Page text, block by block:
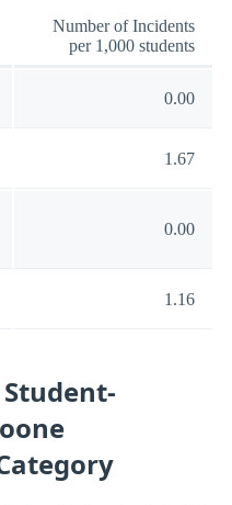
Number of Incidents
per 1,000 students
0.00
1.67
0.00
1.16